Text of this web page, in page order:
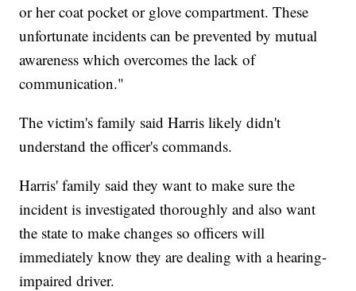
or her coat pocket or glove compartment. These
unfortunate incidents can be prevented by mutual
awareness which overcomes the lack of
communication."
The victim's family said Harris likely didn't
understand the officer's commands.
Harris' family said they want to make sure the
incident is investigated thoroughly and also want
the state to make changes so officers will
immediately know they are dealing with a hearing-
impaired driver.